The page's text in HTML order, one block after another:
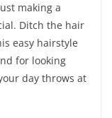
making a
Ditch the hair
easy hairstyle
for looking
day throws at